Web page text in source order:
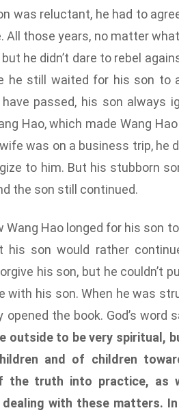
was reluctant, he had to
those years, no matter
he didn’t dare to rebel
he still waited for his son to
passed, his son always
Hao, which made Wang
was on a business trip, he
to him. But his stubborn
the son still continued.
Hao longed for his son
son would rather
his son, but he couldn’t
his son. When he was
the book. God’s word
outside to be very spiritual,
and of children
truth into practice, as
with these matters. In